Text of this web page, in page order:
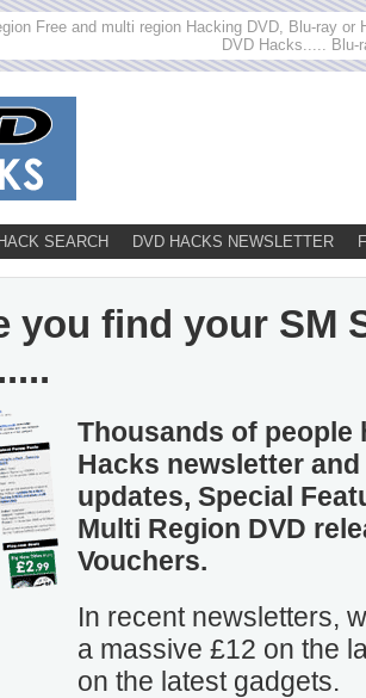
Free and multi region Hacking DVD, Blu-ray
DVD Hacks..... Blu-
SEARCH DVD HACKS NEWSLETTER
you find your SM
Thousands of people
Hacks newsletter
updates, Special
Multi Region DVD
Vouchers.
In recent newsletters,
a massive £12 on the
on the latest gadgets.